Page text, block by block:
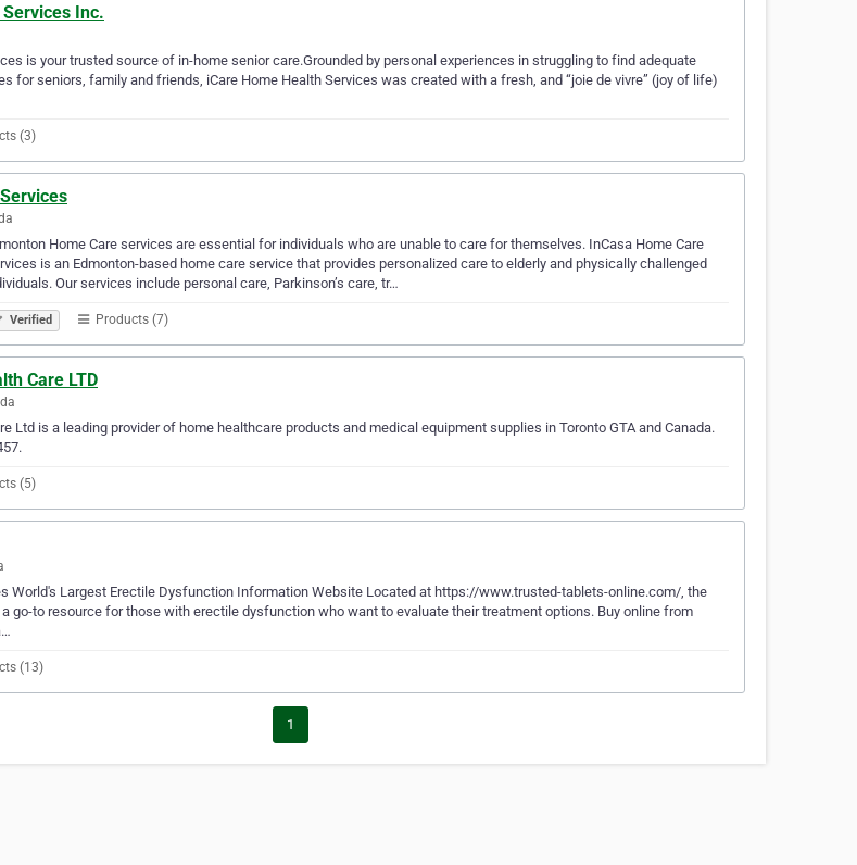
Inc.
is your trusted source of in-home senior care.Grounded by personal experiences in struggling to find adequate
for seniors, family and friends, iCare Home Health Services was created with a fresh, and “joie de vivre” (joy of life)
(3)
Home Care services are essential for individuals who are unable to care for themselves. InCasa Home Care
is an Edmonton-based home care service that provides personalized care to elderly and physically challenged
Our services include personal care, Parkinson’s care, tr…
Verified Products (7)
Care LTD
Ltd is a leading provider of home healthcare products and medical equipment supplies in Toronto GTA and Canada.
(5)
World's Largest Erectile Dysfunction Information Website Located at https://www.trusted-tablets-online.com/, the
go-to resource for those with erectile dysfunction who want to evaluate their treatment options. Buy online from
(13)
1